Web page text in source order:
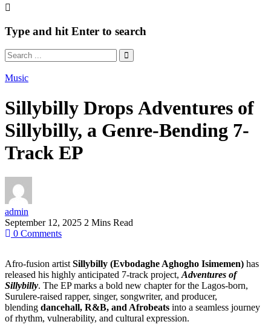
Type and hit Enter to search
Music
Sillybilly Drops Adventures of
Sillybilly, a Genre-Bending 7-
Track EP
admin
September 12, 2025 2 Mins Read
0 Comments
Afro-fusion artist Sillybilly (Evbodaghe Aghogho Isimemen) has
released his highly anticipated 7-track project, Adventures of
Sillybilly. The EP marks a bold new chapter for the Lagos-born,
Surulere-raised rapper, singer, songwriter, and producer,
blending dancehall, R&B, and Afrobeats into a seamless journey
of rhythm, vulnerability, and cultural expression.